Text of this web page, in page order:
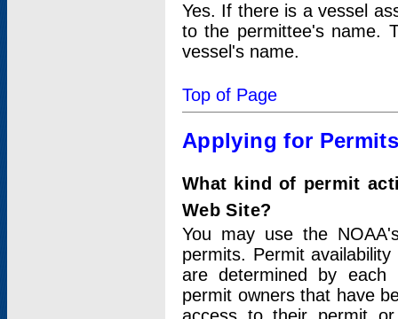
Yes. If there is a vessel
to the permittee's name.
vessel's name.
Top of Page
Applying for
What kind of permit
Web Site?
You may use the
permits. Permit
are determined by each
permit owners that have